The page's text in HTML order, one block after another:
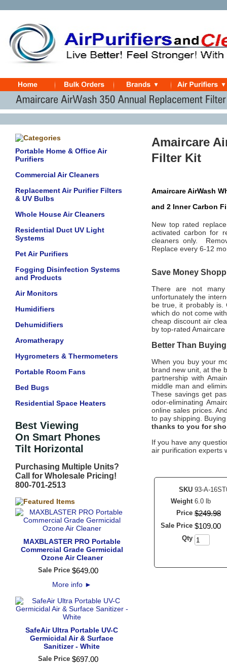
Portable Home & Office Air
Purifiers
Commercial Air Cleaners
Replacement Air Purifier Filters
& UV Bulbs
Whole House Air Cleaners
Residential Duct UV Light
Systems
Pet Air Purifiers
Fogging Disinfection Systems
and Products
Air Monitors
Humidifiers
Dehumidifiers
Aromatherapy
Hygrometers & Thermometers
Portable Room Fans
Bed Bugs
Residential Space Heaters
Best Viewing
On Smart Phones
Tilt Horizontal
Purchasing Multiple Units?
Call for Wholesale Pricing!
800-701-2513
MAXBLASTER PRO Portable
Commercial Grade Germicidal
Ozone Air Cleaner
Sale Price $649.00
More info ►
SafeAir Ultra Portable UV-C
Germicidal Air & Surface
Sanitizer - White
Sale Price $697.00
Amaircare
Filter Kit
Amaircare AirWash
and 2 Inner Carbon
New top rated
activated carbon for
cleaners only.
Replace every 6-12
Save Money
There are not
unfortunately the
be true, it probably is.
which do not come
cheap discount air
by top-rated
Better Than
When you buy your
brand new unit, at the
partnership with
middle man and
These savings get
odor-eliminating
online sales prices.
to pay shipping.
thanks to you for
If you have any
air purification experts
SKU 93-A-
Weight 6.0 lb
Price $249.98
Sale Price $109.00
Qty